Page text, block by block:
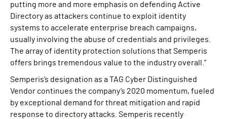
putting more and more emphasis on defending Active
Directory as attackers continue to exploit identity
systems to accelerate enterprise breach campaigns,
usually involving the abuse of credentials and privileges.
The array of identity protection solutions that Semperis
offers brings tremendous value to the industry overall.”
Semperis’s designation as a TAG Cyber Distinguished
Vendor continues the company’s 2020 momentum, fueled
by exceptional demand for threat mitigation and rapid
response to directory attacks. Semperis recently